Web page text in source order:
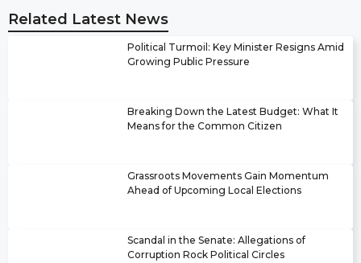
Related Latest News
Political Turmoil: Key Minister Resigns Amid
Growing Public Pressure
Breaking Down the Latest Budget: What It
Means for the Common Citizen
Grassroots Movements Gain Momentum
Ahead of Upcoming Local Elections
Scandal in the Senate: Allegations of
Corruption Rock Political Circles